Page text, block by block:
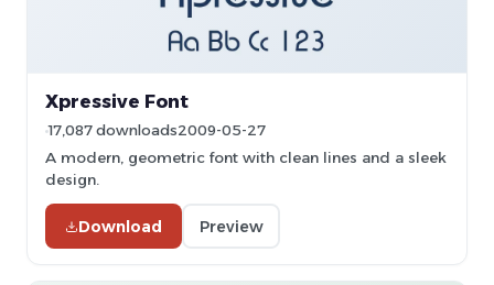
Xpressive Font
17,087 downloads2009-05-27
A modern, geometric font with clean lines and a sleek
design.
Download Preview